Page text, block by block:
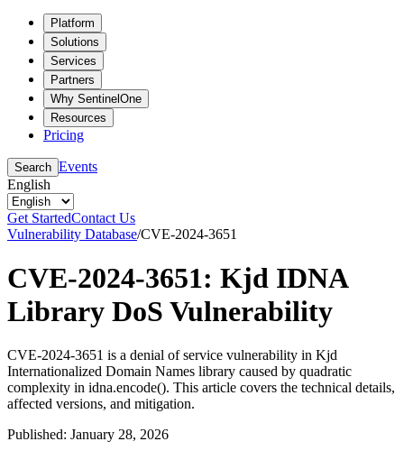
Platform
Solutions
Services
Partners
Why SentinelOne
Resources
Pricing
Search Events
English
Get StartedContact Us
Vulnerability Database/CVE-2024-3651
CVE-2024-3651: Kjd IDNA
Library DoS Vulnerability
CVE-2024-3651 is a denial of service vulnerability in Kjd
Internationalized Domain Names library caused by quadratic
complexity in idna.encode(). This article covers the technical details,
affected versions, and mitigation.
Published: January 28, 2026